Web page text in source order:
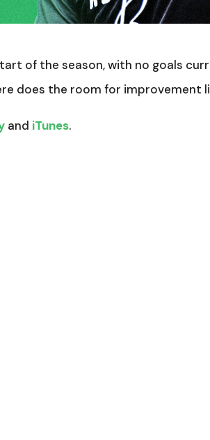
of the season, with no goals
does the room for improvement
and iTunes.